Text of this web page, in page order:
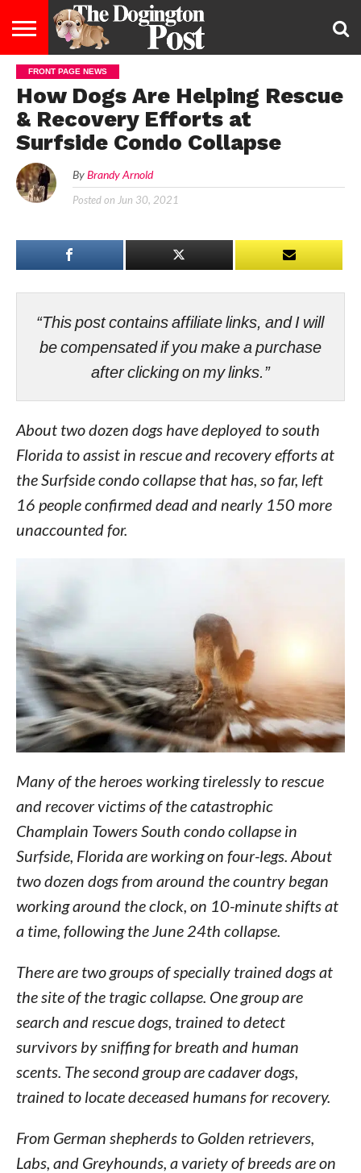
ENTERTAINMENT
HEALTHY
&
DIET
LAW
US
US
FRONT PAGE NEWS
How Dogs Are Helping Rescue
& Recovery Efforts at
Surfside Condo Collapse
By Brandy Arnold
Posted on Jun 30, 2021
“This post contains affiliate links, and I will
be compensated if you make a purchase
after clicking on my links.”
About two dozen dogs have deployed to south
Florida to assist in rescue and recovery efforts at
the Surfside condo collapse that has, so far, left
16 people confirmed dead and nearly 150 more
unaccounted for.
Many of the heroes working tirelessly to rescue
and recover victims of the catastrophic
Champlain Towers South condo collapse in
Surfside, Florida are working on four-legs. About
two dozen dogs from around the country began
working around the clock, on 10-minute shifts at
a time, following the June 24th collapse.
There are two groups of specially trained dogs at
the site of the tragic collapse. One group are
search and rescue dogs, trained to detect
survivors by sniffing for breath and human
scents. The second group are cadaver dogs,
trained to locate deceased humans for recovery.
From German shepherds to Golden retrievers,
Labs, and Greyhounds, a variety of breeds are on